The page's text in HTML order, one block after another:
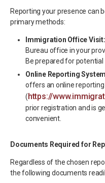
Reporting your presence can
primary methods:
Immigration Office Visit:
Bureau office in your
Be prepared for
Online Reporting
offers an online
(https://
prior registration and is
convenient.
Documents Required for
Regardless of the chosen
the following documents